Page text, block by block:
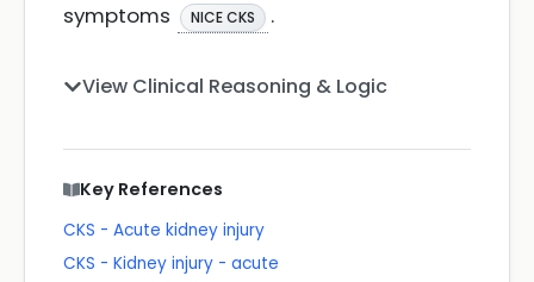
symptoms
NICE CKS .
View Clinical Reasoning & Logic
Key References
CKS - Acute kidney injury
CKS - Kidney injury - acute